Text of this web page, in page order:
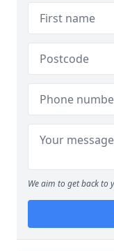
We aim to get back to